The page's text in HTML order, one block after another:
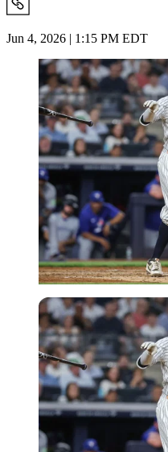
Jun 4, 2026 | 1:15 PM EDT
Imago